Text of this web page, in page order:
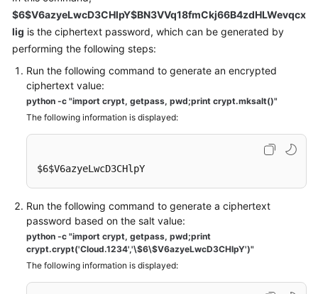
$6$V6azyeLwcD3CHlpY$BN3VVq18fmCkj66B4zdHLWevqcx
lig is the ciphertext password, which can be generated by
performing the following steps:
Run the following command to generate an encrypted
ciphertext value:
python -c "import crypt, getpass, pwd;print crypt.mksalt()"
The following information is displayed:
$6$V6azyeLwcD3CHlpY
Run the following command to generate a ciphertext
password based on the salt value:
python -c "import crypt, getpass, pwd;print
crypt.crypt('Cloud.1234','\$6\$V6azyeLwcD3CHlpY')"
The following information is displayed: